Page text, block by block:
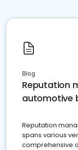
Blog
Reputation
automotive
Reputation
spans various
comprehensive